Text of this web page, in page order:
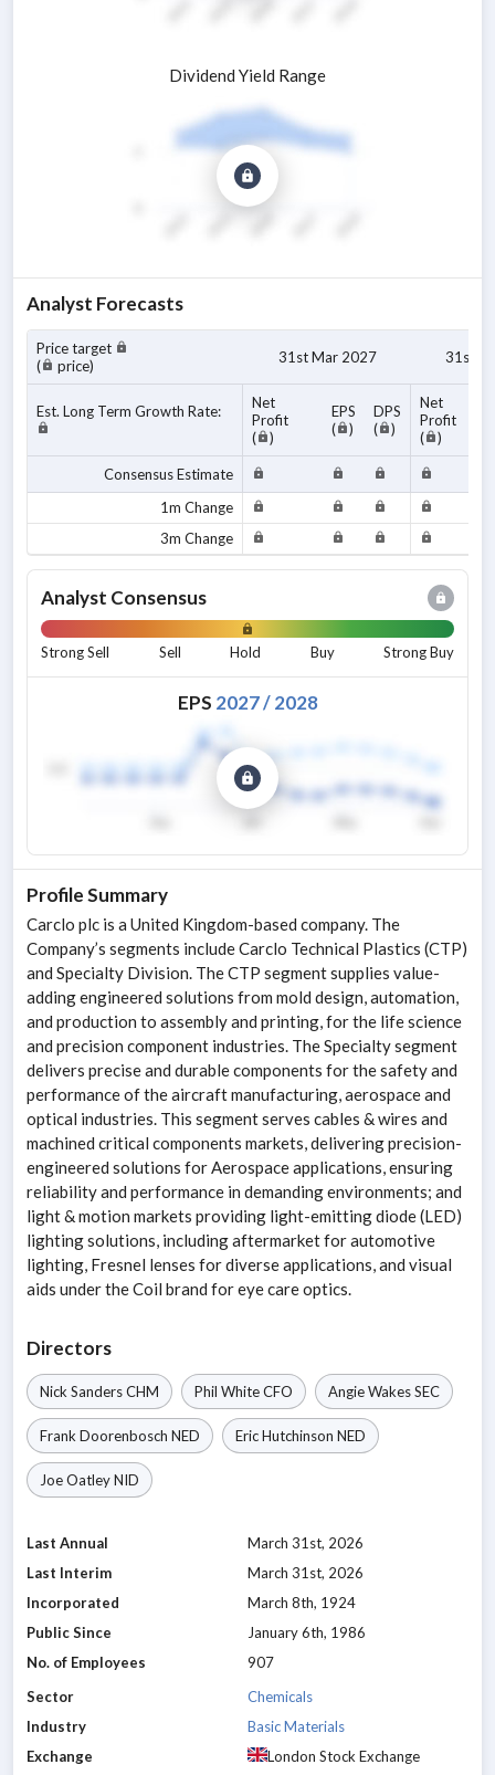
Dividend Yield Range
Analyst Forecasts
Price target
(
price) 31st Mar 2027 31st
Est. Long Term Growth Rate:
Net
Profit
(
)
EPS
(
)
DPS
(
)
Net
Profit
(
)
Consensus Estimate
1m Change
3m Change
Analyst Consensus
Strong Sell Sell Hold Buy Strong Buy
EPS 2027/ 2028
Profile Summary
Carclo plc is a United Kingdom-based company. The
Company’s segments include Carclo Technical Plastics (CTP)
and Specialty Division. The CTP segment supplies value-
adding engineered solutions from mold design, automation,
and production to assembly and printing, for the life science
and precision component industries. The Specialty segment
delivers precise and durable components for the safety and
performance of the aircraft manufacturing, aerospace and
optical industries. This segment serves cables & wires and
machined critical components markets, delivering precision-
engineered solutions for Aerospace applications, ensuring
reliability and performance in demanding environments; and
light & motion markets providing light-emitting diode (LED)
lighting solutions, including aftermarket for automotive
lighting, Fresnel lenses for diverse applications, and visual
aids under the Coil brand for eye care optics.
Directors
Nick SandersCHM Phil WhiteCFO Angie WakesSEC
Frank Doorenbosch NED Eric Hutchinson NED
Joe OatleyNID
Last Annual
March 31st, 2026
Last Interim
March 31st, 2026
Incorporated
March 8th, 1924
Public Since
January 6th, 1986
No. of Employees
907
Sector
Chemicals
Industry
Basic Materials
Exchange
London Stock Exchange